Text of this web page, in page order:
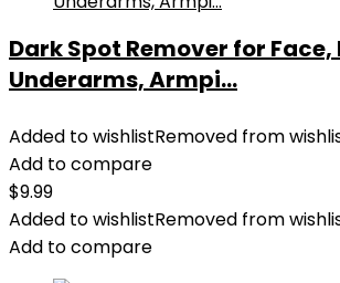
Dark Spot Remover for Face,
Underarms, Armpi...
Added to wishlistRemoved from
Add to compare
$9.99
Added to wishlistRemoved from
Add to compare